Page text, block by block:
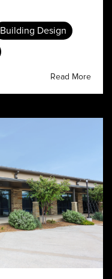
Building Design
Read More